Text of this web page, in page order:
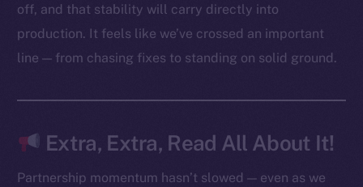
off, and that stability will carry directly into
production. It feels like we’ve crossed an important
line — from chasing fixes to standing on solid ground.
Extra, Extra, Read All About It!
Partnership momentum hasn’t slowed — even as we
Token networks
Binance Smart Chain
CoinGecko
Resources